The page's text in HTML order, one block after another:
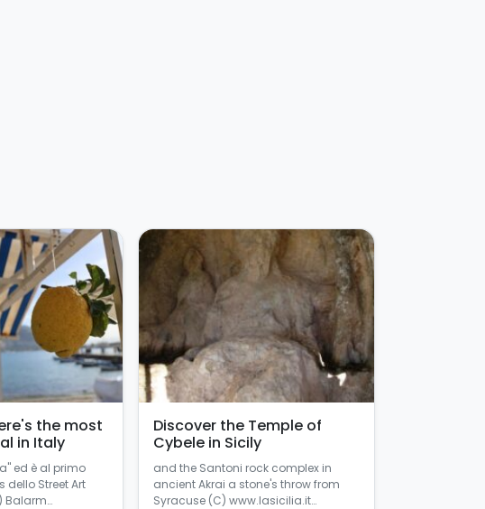
the most
in Italy
ed è al primo
dello Street Art
Balarm…
Discover the Temple of
Cybele in Sicily
and the Santoni rock complex in
ancient Akrai a stone's throw from
Syracuse (C) www.lasicilia.it…